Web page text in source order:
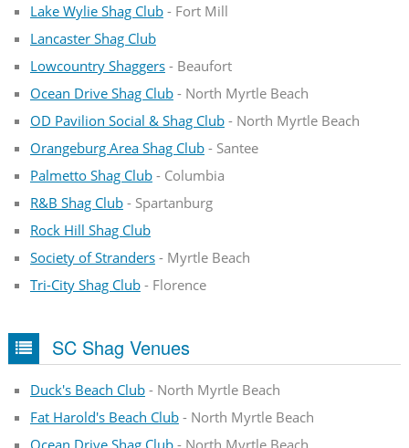
Lake Wylie Shag Club- Fort Mill
Lancaster Shag Club
Lowcountry Shaggers- Beaufort
Ocean Drive Shag Club- North Myrtle Beach
OD Pavilion Social & Shag Club- North Myrtle Beach
Orangeburg Area Shag Club- Santee
Palmetto Shag Club- Columbia
R&B Shag Club- Spartanburg
Rock Hill Shag Club
Society of Stranders- Myrtle Beach
Tri-City Shag Club- Florence
SC Shag Venues
Duck's Beach Club- North Myrtle Beach
Fat Harold's Beach Club- North Myrtle Beach